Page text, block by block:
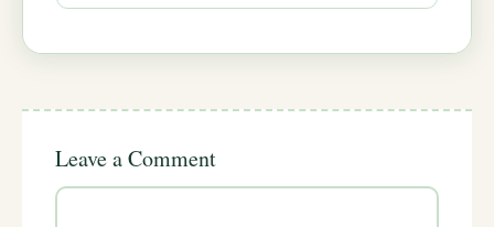
Leave a Comment
Comment